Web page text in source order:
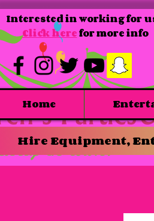
Interested in working for
Click herefor more info
Home
Hire Equipment,